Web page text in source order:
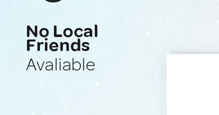
No Local
Friends
Avaliable